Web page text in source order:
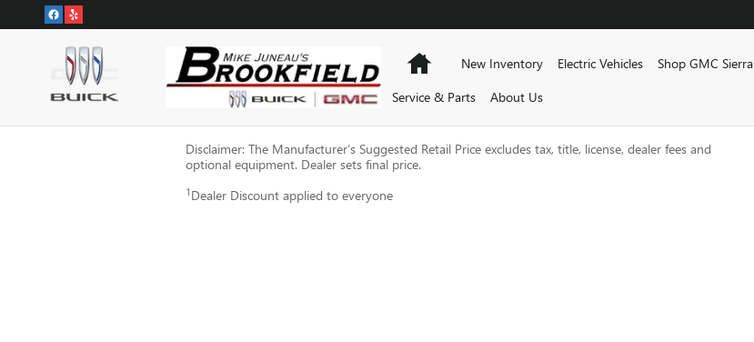
Skip to main content
HomeNew Inventory Electric Vehicles Shop GMC Sierra
Service & Parts
About Us
Disclaimer: The Manufacturer’s Suggested Retail Price excludes tax, title, license, dealer fees and
optional equipment. Dealer sets final price.
1 Dealer Discount applied to everyone